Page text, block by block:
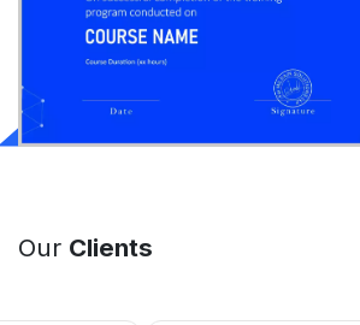
Our Clients